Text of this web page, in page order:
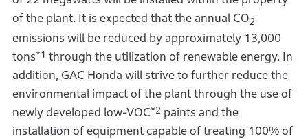
of the plant. It is expected that the annual CO2
emissions will be reduced by approximately 13,000
tons*1 through the utilization of renewable energy. In
addition, GAC Honda will strive to further reduce the
environmental impact of the plant through the use of
newly developed low-VOC*2 paints and the
installation of equipment capable of treating 100% of